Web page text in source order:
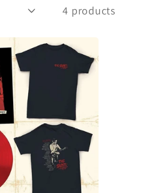
g
o
n
4 products